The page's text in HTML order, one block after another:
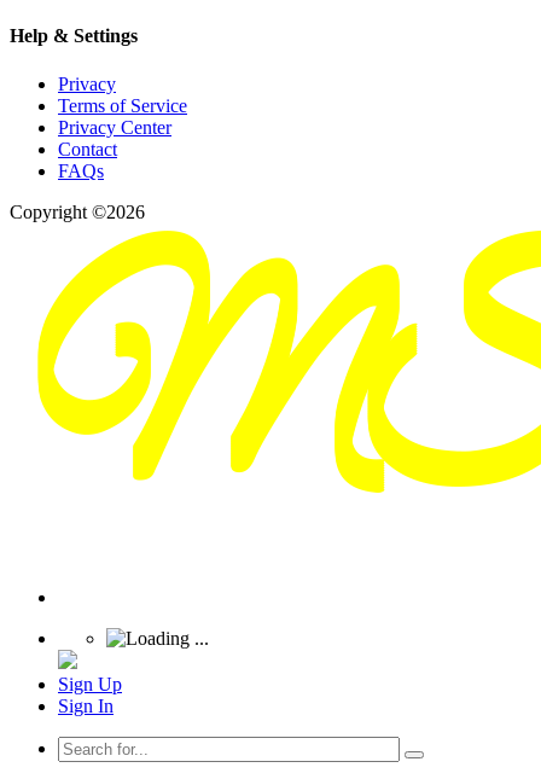
Help & Settings
Privacy
Terms of Service
Privacy Center
Contact
FAQs
Copyright ©2026
Sign Up
Sign In